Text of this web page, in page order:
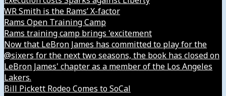
WR Smith is the Rams’ X-factor
Rams Open Training Camp
Rams training camp brings 'excitement
Now that LeBron James has committed to play for the
@sixers for the next two seasons, the book has closed on
LeBron James' chapter as a member of the Los Angeles
Lakers.
Bill Pickett Rodeo Comes to SoCal